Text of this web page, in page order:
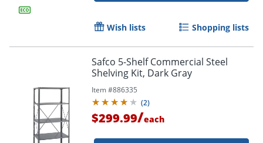
Wish lists Shopping lists
Safco 5-Shelf Commercial Steel
Shelving Kit, Dark Gray
Item #886335
(2)
$299.99/each